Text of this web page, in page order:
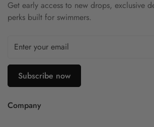
Get early access to new drops, exclusive
perks built for swimmers.
Subscribe now
Company